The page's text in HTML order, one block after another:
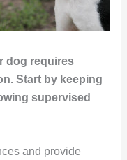
dog requires
Start by keeping
supervised
and provide